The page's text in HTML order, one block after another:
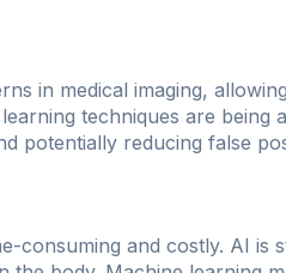
in medical imaging,
techniques are being
potentially reducing false
consuming and costly. AI is